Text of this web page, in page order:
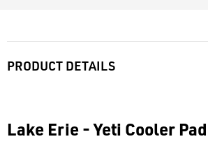
PRODUCT DETAILS
Lake Erie - Yeti Cooler Pad